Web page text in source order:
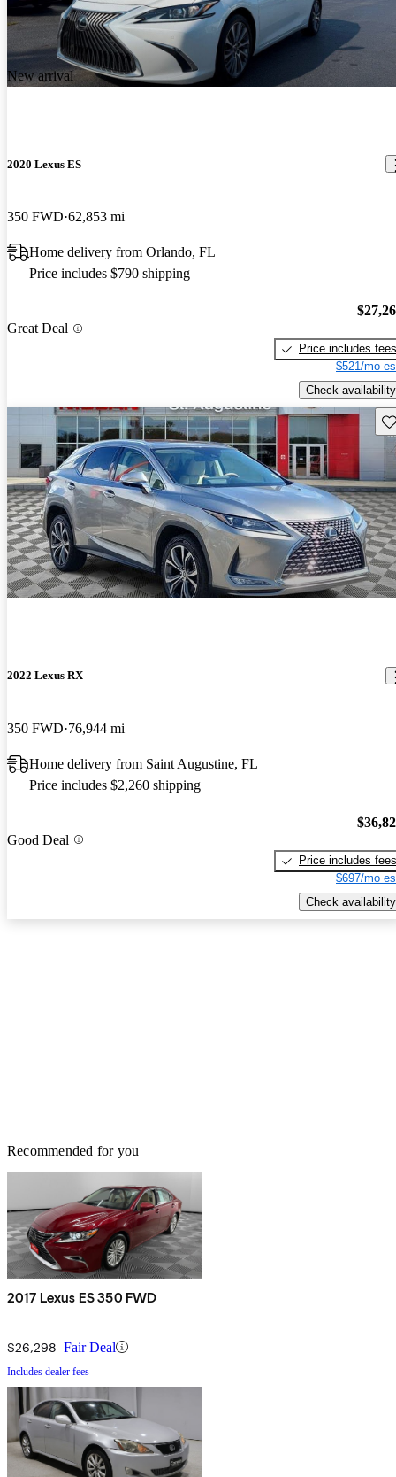
New arrival
2020 Lexus ES
350 FWD 62,853 mi
Home delivery from Orlando, FL
Price includes $790 shipping
Great Deal
Price includes fees
$521/mo
Check availability
2022 Lexus RX
350 FWD 76,944 mi
Home delivery from Saint Augustine, FL
Price includes $2,260 shipping
Good Deal
Price includes fees
$697/mo
Check availability
Recommended for you
2017 Lexus ES 350 FWD
$26,298 Fair Deal
Includes dealer fees